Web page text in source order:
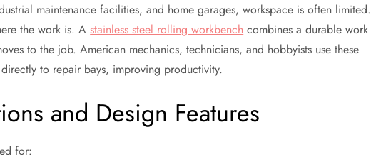
maintenance facilities, and home garages, workspace is often limited.
the work is. Astainless steel rolling workbench combines a durable work
to the job. American mechanics, technicians, and hobbyists use these
to repair bays, improving productivity.
and Design Features
for: